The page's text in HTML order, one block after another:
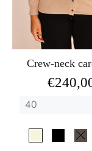
Crew-neck